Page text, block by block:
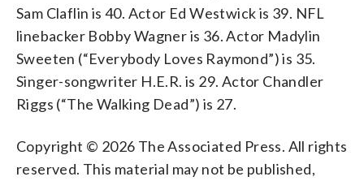
Sam Claflin is 40. Actor Ed Westwick is 39. NFL
linebacker Bobby Wagner is 36. Actor Madylin
Sweeten (“Everybody Loves Raymond”) is 35.
Singer-songwriter H.E.R. is 29. Actor Chandler
Riggs (“The Walking Dead”) is 27.
Copyright © 2026 The Associated Press. All rights
reserved. This material may not be published,